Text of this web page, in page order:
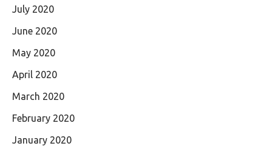
July 2020
June 2020
May 2020
April 2020
March 2020
February 2020
January 2020